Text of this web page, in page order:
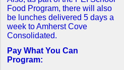
Food Program, there will also
be lunches delivered 5 days a
week to Amherst Cove
Consolidated.
Pay What You Can
Program: